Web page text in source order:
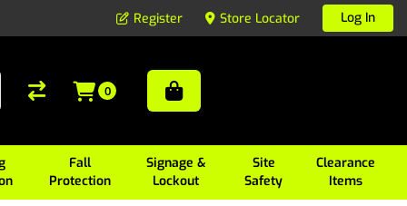
Register Store Locator Log In
Fall
Protection
Signage &
Lockout
Site
Safety
Clearance
Items
0